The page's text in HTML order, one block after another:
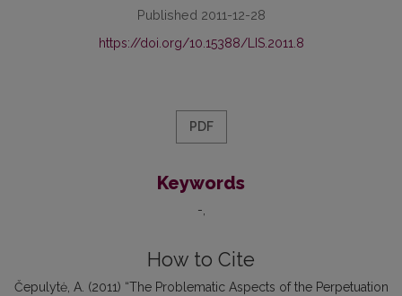
Published 2011-12-28
https://doi.org/10.15388/LIS.2011.8
PDF
Keywords
-
How to Cite
Čepulytė, A. (2011) “The Problematic Aspects of the Perpetuation